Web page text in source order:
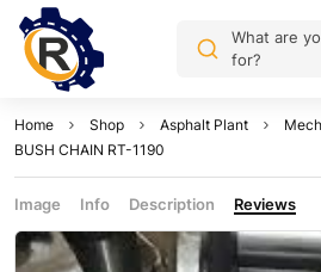
What are
for?
Home Shop Asphalt Plant
BUSH CHAIN RT-1190
Image Info Description Reviews